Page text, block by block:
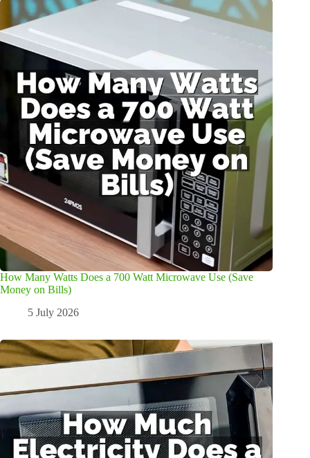
How Many Watts Does a 700 Watt Microwave Use (Save
Money on Bills)
5 July 2026